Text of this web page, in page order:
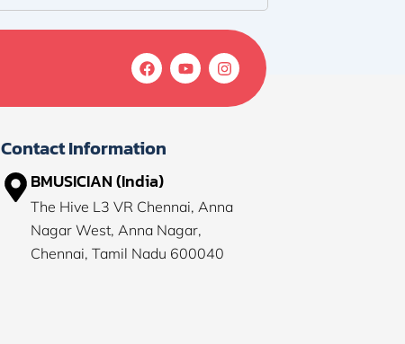
F
a
e
o
Y
o
t
I
n
t
Contact Information
BMUSICIAN (India)
The Hive L3 VR Chennai, Anna
Nagar West, Anna Nagar,
Chennai, Tamil Nadu 600040